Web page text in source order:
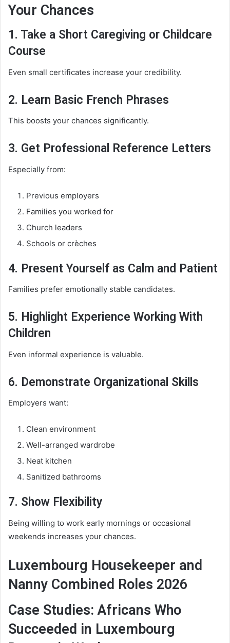
Your Chances
1. Take a Short Caregiving or Childcare
Course
Even small certificates increase your credibility.
2. Learn Basic French Phrases
This boosts your chances significantly.
3. Get Professional Reference Letters
Especially from:
Previous employers
Families you worked for
Church leaders
Schools or crèches
4. Present Yourself as Calm and Patient
Families prefer emotionally stable candidates.
5. Highlight Experience Working With
Children
Even informal experience is valuable.
6. Demonstrate Organizational Skills
Employers want:
Clean environment
Well-arranged wardrobe
Neat kitchen
Sanitized bathrooms
7. Show Flexibility
Being willing to work early mornings or occasional
weekends increases your chances.
Luxembourg Housekeeper and
Nanny Combined Roles 2026
Case Studies: Africans Who
Succeeded in Luxembourg